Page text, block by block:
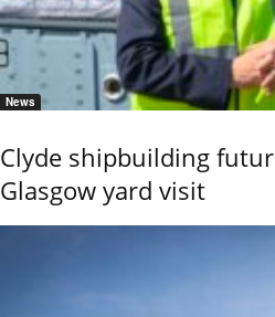
News
Clyde shipbuilding
Glasgow yard visit